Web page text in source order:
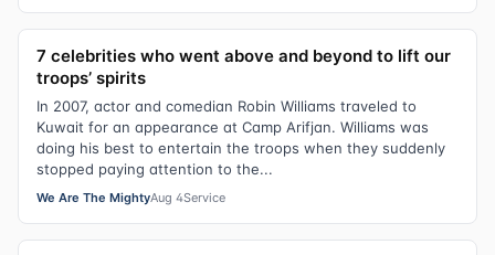
7 celebrities who went above and beyond to lift our
troops’ spirits
In 2007, actor and comedian Robin Williams traveled to
Kuwait for an appearance at Camp Arifjan. Williams was
doing his best to entertain the troops when they suddenly
stopped paying attention to the...
We Are The MightyAug 4Service